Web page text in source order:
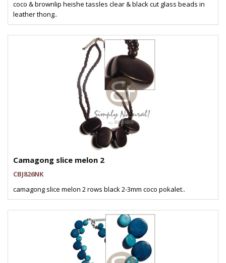
coco & brownlip heishe tassles clear & black cut glass beads in
leather thong..
Camagong slice melon 2
CBJ826NK
camagong slice melon 2 rows black 2-3mm coco pokalet..